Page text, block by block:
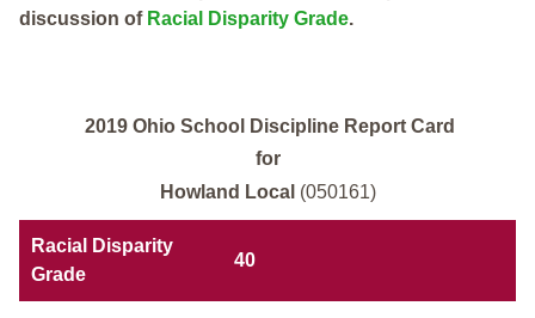
discussion of Racial Disparity Grade.
2019 Ohio School Discipline Report Card
for
Howland Local (050161)
Racial Disparity
Grade
40